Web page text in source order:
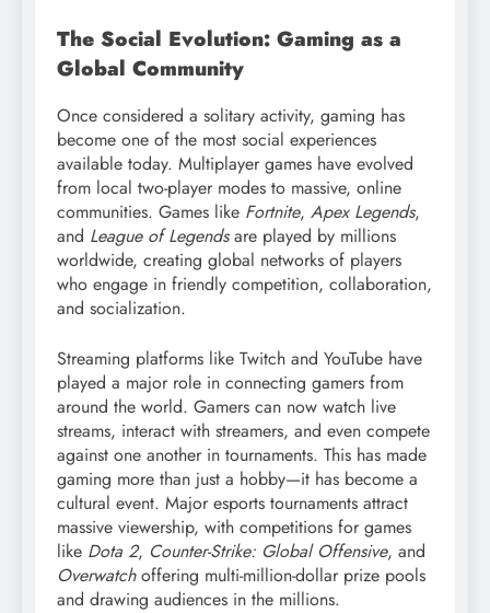
The Social Evolution: Gaming as a
Global Community
Once considered a solitary activity, gaming has
become one of the most social experiences
available today. Multiplayer games have evolved
from local two-player modes to massive, online
communities. Games like Fortnite, Apex Legends,
and League of Legendsare played by millions
worldwide, creating global networks of players
who engage in friendly competition, collaboration,
and socialization.
Streaming platforms like Twitch and YouTube have
played a major role in connecting gamers from
around the world. Gamers can now watch live
streams, interact with streamers, and even compete
against one another in tournaments. This has made
gaming more than just a hobby—it has become a
cultural event. Major esports tournaments attract
massive viewership, with competitions for games
like Dota 2, Counter-Strike: Global Offensive, and
Overwatchoffering multi-million-dollar prize pools
and drawing audiences in the millions.